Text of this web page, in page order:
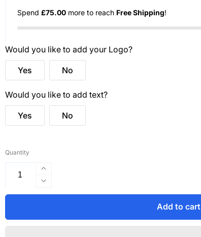
Spend £75.00more to reach Free Shipping!
Would you like to add your Logo?
Yes No
Would you like to add text?
Yes No
Quantity
Increase
quantity
for
Decrease
quantity
C476
Add to cart